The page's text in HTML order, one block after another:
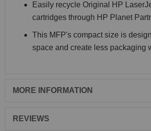
Easily recycle Original HP
cartridges through HP Planet
This MFP's compact size is
space and create less packaging
MORE INFORMATION
REVIEWS